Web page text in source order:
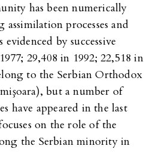
has been numerically
processes and
by successive
29,408 in 1992; 22,518 in
to the Serbian Orthodox
but a number of
have appeared in the last
on the role of the
the Serbian minority in